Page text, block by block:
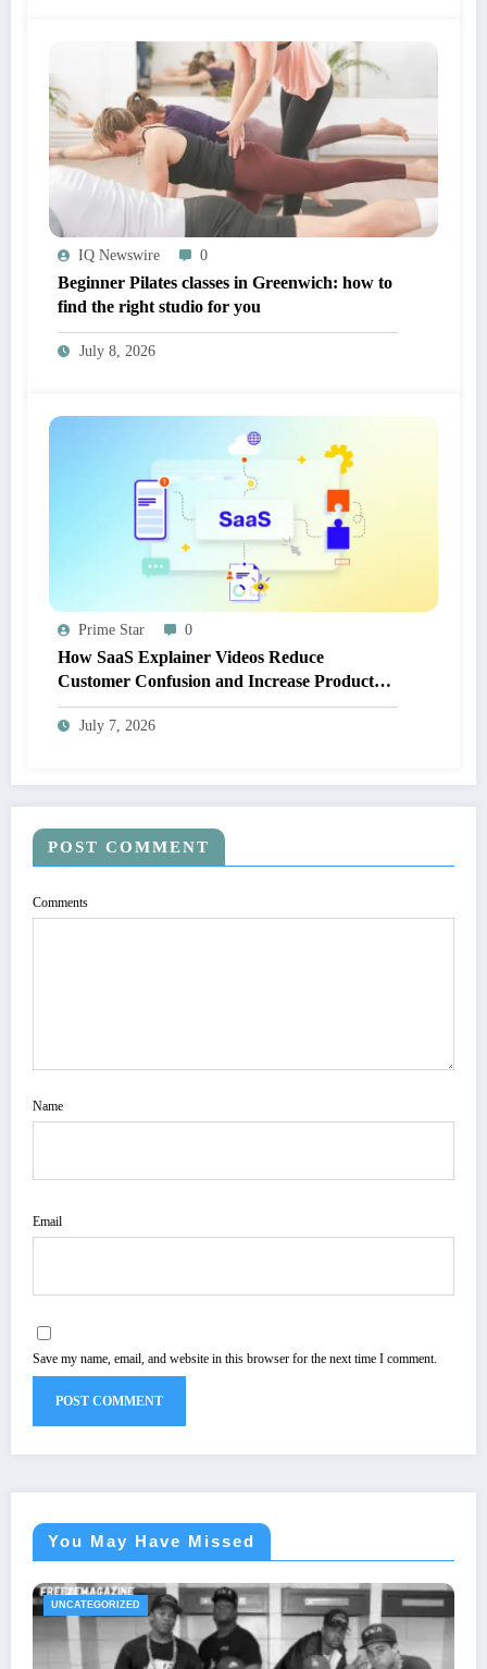
IQ Newswire 0
Beginner Pilates classes in Greenwich: how to
find the right studio for you
July 8, 2026
Prime Star 0
How SaaS Explainer Videos Reduce
Customer Confusion and Increase Product
Adoption
July 7, 2026
POST COMMENT
Comments
Name
Email
Save my name, email, and website in this browser for the next time I comment.
You May Have Missed
UNCATEGORIZED